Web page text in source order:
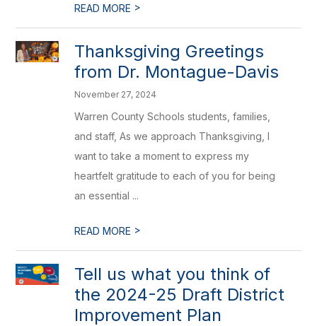
READ MORE >
Thanksgiving Greetings
from Dr. Montague-Davis
November 27, 2024
Warren County Schools students, families,
and staff, As we approach Thanksgiving, I
want to take a moment to express my
heartfelt gratitude to each of you for being
an essential ...
READ MORE >
Tell us what you think of
the 2024-25 Draft District
Improvement Plan